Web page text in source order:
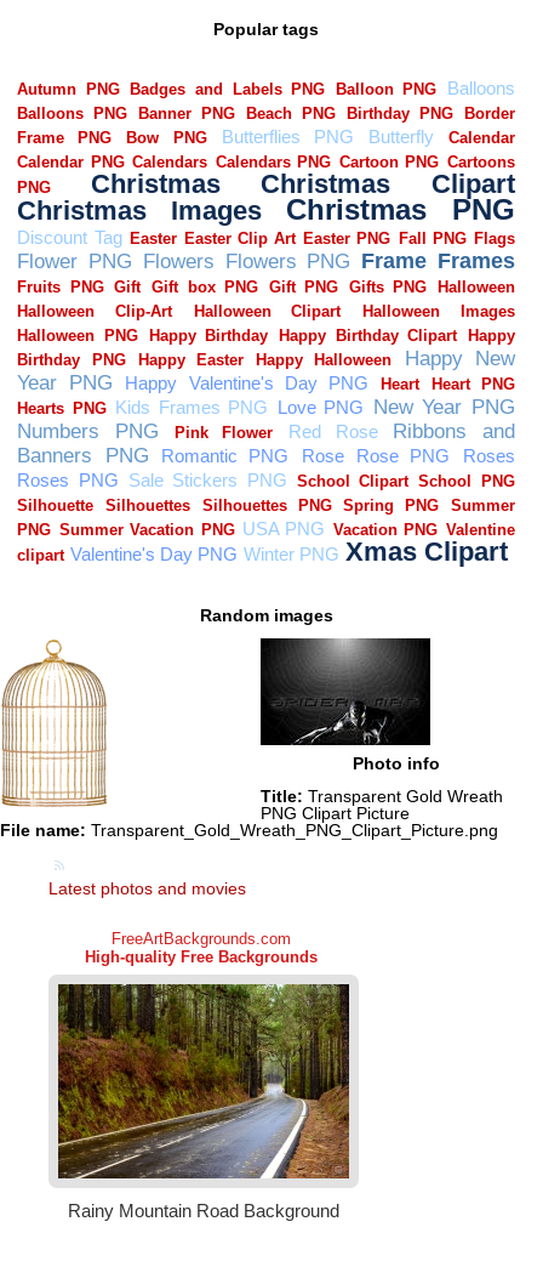
Popular tags
Random images
Photo info
Title: Transparent Gold Wreath
PNG Clipart Picture
File name: Transparent_Gold_Wreath_PNG_Clipart_Picture.png
Latest photos and movies